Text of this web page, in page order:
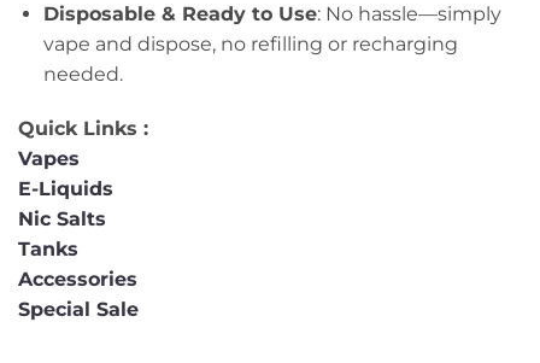
Disposable & Ready to Use: No hassle—simply
vape and dispose, no refilling or recharging
needed.
Quick Links :
Vapes
E-Liquids
Nic Salts
Tanks
Accessories
Special Sale